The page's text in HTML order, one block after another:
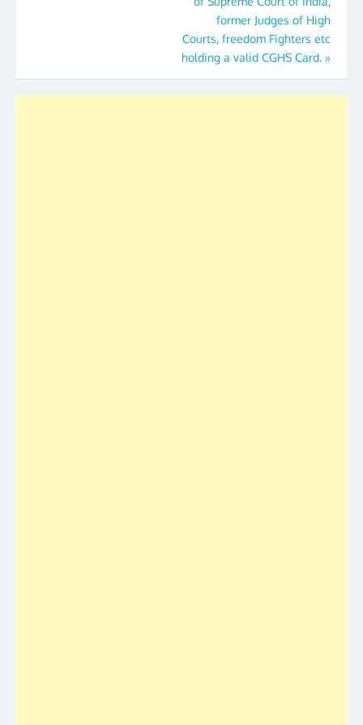
former Judges of High
Courts, freedom Fighters etc
holding a valid CGHS Card. »